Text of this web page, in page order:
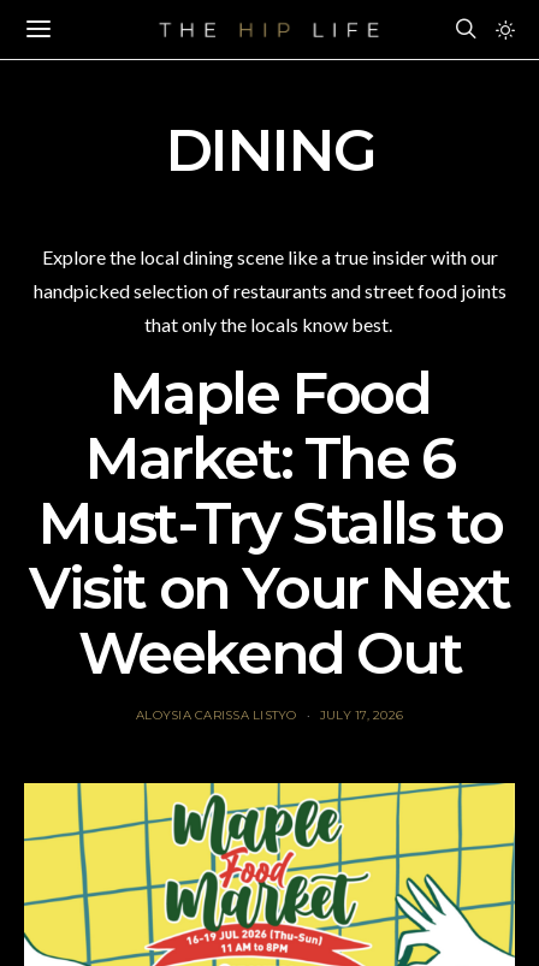
DINING
Explore the local dining scene like a true insider with our
handpicked selection of restaurants and street food joints
that only the locals know best.
Maple Food
Market: The 6
Must-Try Stalls to
Visit on Your Next
Weekend Out
ALOYSIA CARISSA LISTYO JULY 17, 2026